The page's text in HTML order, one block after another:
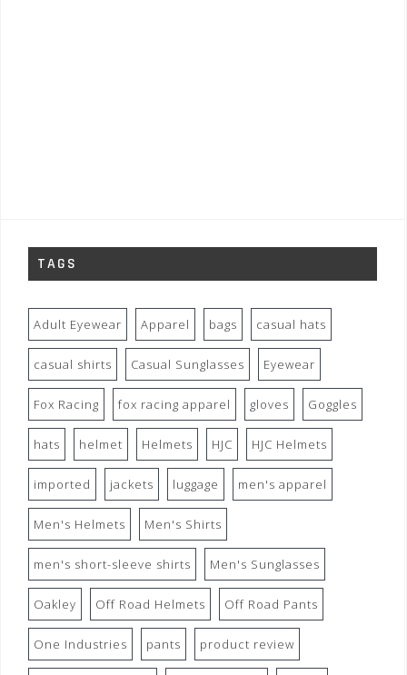
TAGS
Adult Eyewear Apparel bags casual hats
casual shirts Casual Sunglasses Eyewear
Fox Racing fox racing apparel gloves Goggles
hats helmet Helmets HJC HJC Helmets
imported jackets luggage men's apparel
Men's Helmets Men's Shirts
men's short-sleeve shirts Men's Sunglasses
Oakley Off Road Helmets Off Road Pants
One Industries pants product review